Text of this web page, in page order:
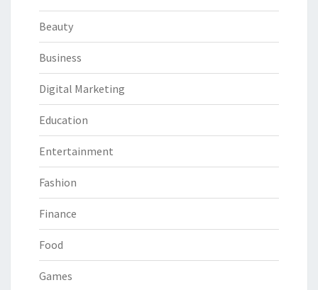
Beauty
Business
Digital Marketing
Education
Entertainment
Fashion
Finance
Food
Games